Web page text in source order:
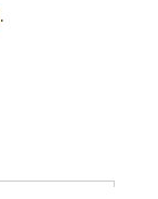
.